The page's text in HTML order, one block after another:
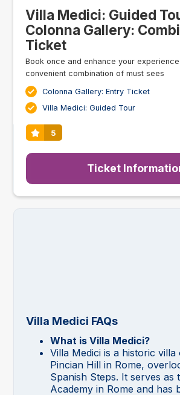
Villa Medici: Guided
Colonna Gallery:
Ticket
Book once and enhance your
convenient combination of must sees
Colonna Gallery: Entry Ticket
Villa Medici: Guided Tour
5
Ticket
Villa Medici FAQs
What is Villa Medici?
Villa Medici is a historic villa
Pincian Hill in Rome,
Spanish Steps. It serves as
Academy in Rome and has